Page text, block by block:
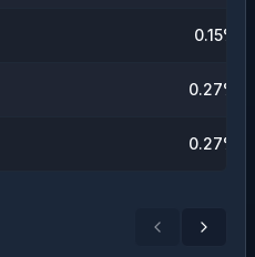
0.15%
0.27%
0.27%
PreviousNext